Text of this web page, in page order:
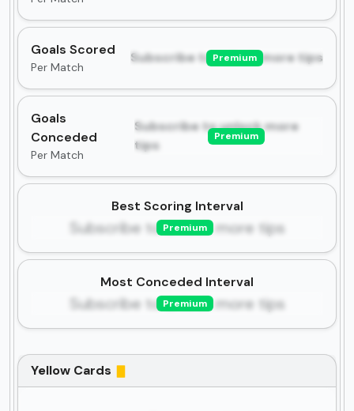
Goals Scored
Per Match
Subscribe to unlock more tips
Premium
Goals
Conceded
Per Match
Subscribe to unlock more
tips
Premium
Best Scoring Interval
Subscribe to unlock more tips
Premium
Most Conceded Interval
Subscribe to unlock more tips
Premium
Yellow Cards